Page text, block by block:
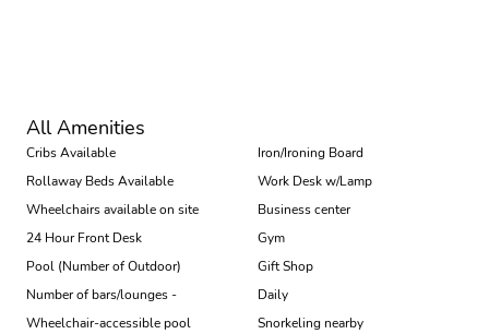
All Amenities
Cribs Available
Iron/Ironing Board
Rollaway Beds Available
Work Desk w/Lamp
Wheelchairs available on site
Business center
24 Hour Front Desk
Gym
Pool (Number of Outdoor)
Gift Shop
Number of bars/lounges -
Daily
Wheelchair-accessible pool
Snorkeling nearby